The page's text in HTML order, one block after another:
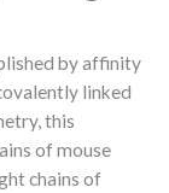
by affinity
linked
this
of mouse
chains of